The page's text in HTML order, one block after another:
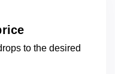
to the desired